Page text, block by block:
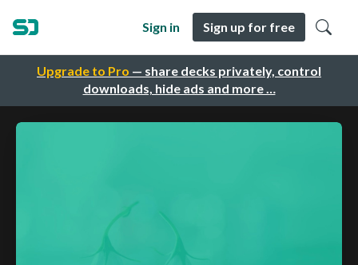
Upgrade to Pro — share decks privately, control
downloads, hide ads and more …
Sign in Sign up for free